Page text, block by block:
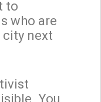
to
who are
next
You